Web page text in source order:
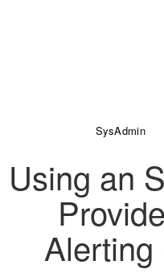
SysAdmin
Using an